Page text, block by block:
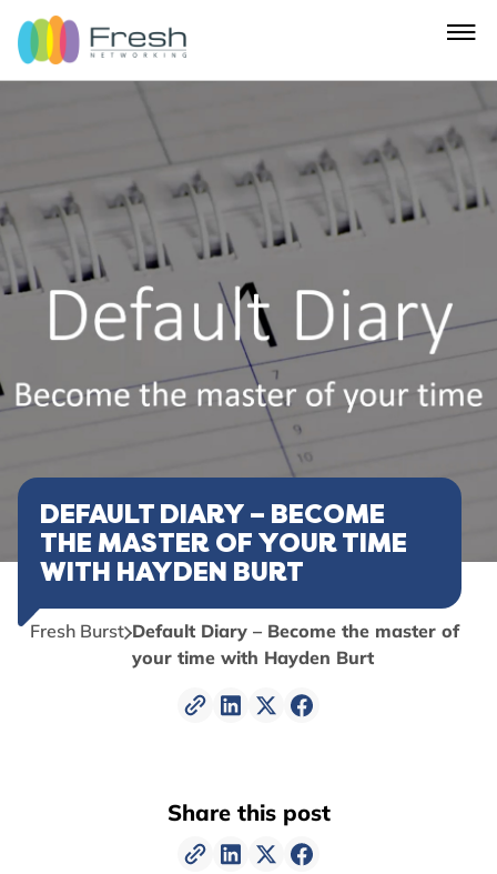
DEFAULT DIARY – BECOME
THE MASTER OF YOUR TIME
WITH HAYDEN BURT
Fresh Burst Default Diary – Become the master of
your time with Hayden Burt
Share this post